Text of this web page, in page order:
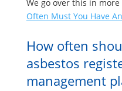
We go over this in
Often Must You Have
How often
asbestos
management